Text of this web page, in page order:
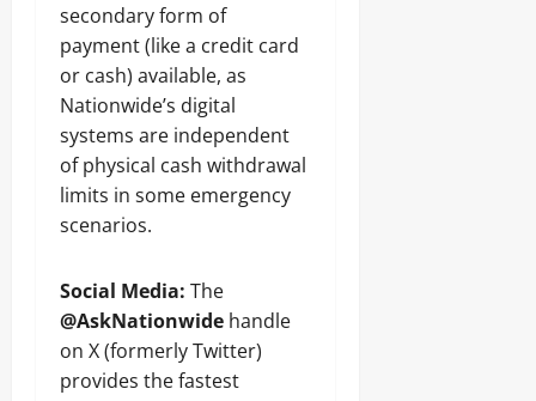
secondary form of
payment (like a credit card
or cash) available, as
Nationwide’s digital
systems are independent
of physical cash withdrawal
limits in some emergency
scenarios.
Social Media: The
@AskNationwide handle
on X (formerly Twitter)
provides the fastest